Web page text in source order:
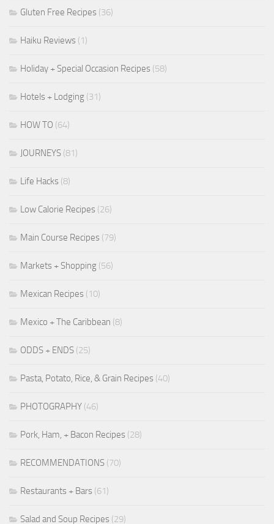
Gluten Free Recipes (36)
Haiku Reviews (1)
Holiday + Special Occasion Recipes (58)
Hotels + Lodging (31)
HOW TO (64)
JOURNEYS (81)
Life Hacks (8)
Low Calorie Recipes (26)
Main Course Recipes (79)
Markets + Shopping (56)
Mexican Recipes (10)
Mexico + The Caribbean (8)
ODDS + ENDS (25)
Pasta, Potato, Rice, & Grain Recipes (40)
PHOTOGRAPHY (46)
Pork, Ham, + Bacon Recipes (28)
RECOMMENDATIONS (70)
Restaurants + Bars (61)
Salad and Soup Recipes (29)